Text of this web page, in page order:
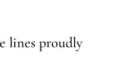
lines proudly